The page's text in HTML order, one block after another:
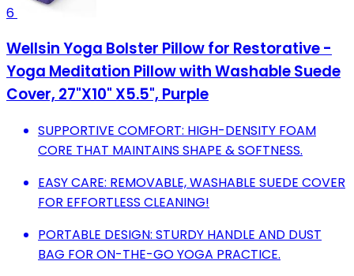
6
Wellsin Yoga Bolster Pillow for Restorative -
Yoga Meditation Pillow with Washable Suede
Cover, 27"X10" X5.5", Purple
SUPPORTIVE COMFORT: HIGH-DENSITY FOAM
CORE THAT MAINTAINS SHAPE & SOFTNESS.
EASY CARE: REMOVABLE, WASHABLE SUEDE COVER
FOR EFFORTLESS CLEANING!
PORTABLE DESIGN: STURDY HANDLE AND DUST
BAG FOR ON-THE-GO YOGA PRACTICE.